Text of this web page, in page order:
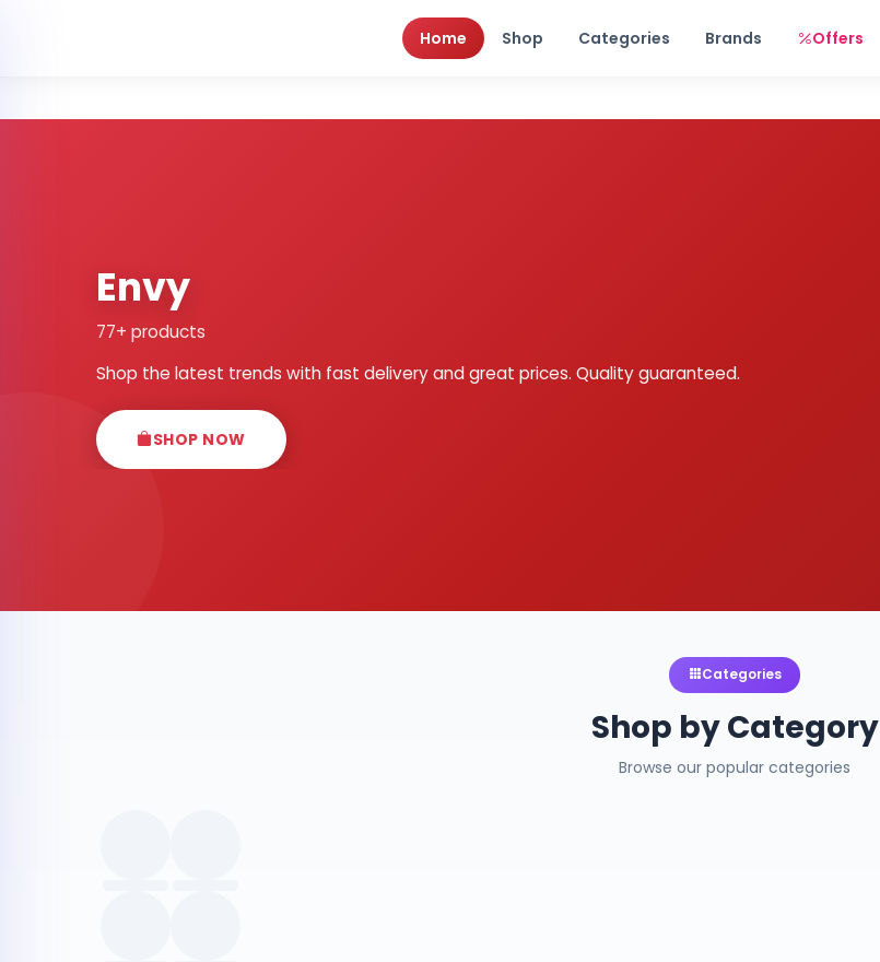
Home Shop Categories Brands Offers
Envy
77+ products
Shop the latest trends with fast delivery and great prices. Quality guaranteed.
SHOP NOW
Categories
Shop by Category
Browse our popular categories